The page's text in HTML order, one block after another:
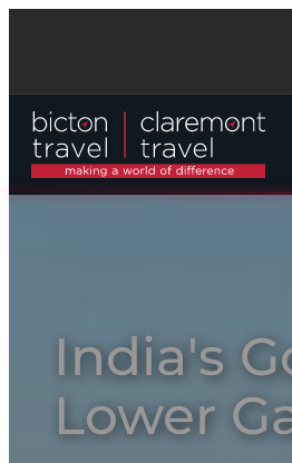
India's
Lower